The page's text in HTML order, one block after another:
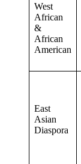
West
African
&
African
American
East
Asian
Diaspora